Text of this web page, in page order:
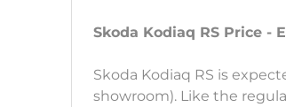
Skoda Kodiaq RS Price -
Skoda Kodiaq RS is
showroom). Like the